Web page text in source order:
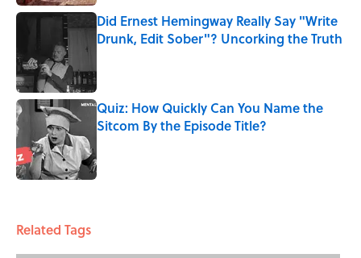
Did Ernest Hemingway Really Say "Write
Drunk, Edit Sober"? Uncorking the Truth
Quiz: How Quickly Can You Name the
Sitcom By the Episode Title?
Related Tags